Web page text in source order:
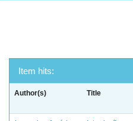
Item hits:
Author(s) Title